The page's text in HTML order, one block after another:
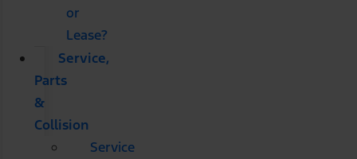
or
Lease?
Service,
Parts
&
Collision
Service